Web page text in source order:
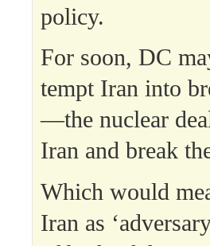
policy.
For soon, DC
tempt Iran into
—the nuclear
Iran and break
Which would
Iran as